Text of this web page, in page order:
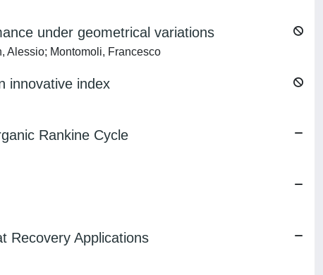
under geometrical variations
Alessio; Montomoli, Francesco
innovative index
Rankine Cycle
Recovery Applications